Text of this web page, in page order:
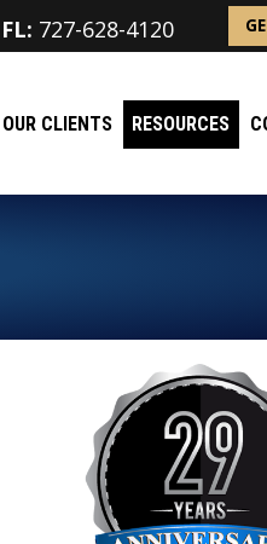
FL: 727-628-4120
OUR CLIENTS RESOURCES